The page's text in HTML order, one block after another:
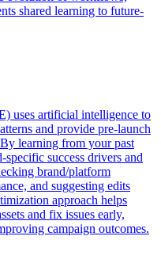
shared learning to future-
uses artificial intelligence to
and provide pre-launch
learning from your past
success drivers and
brand/platform
and suggesting edits
approach helps
and fix issues early,
campaign outcomes.